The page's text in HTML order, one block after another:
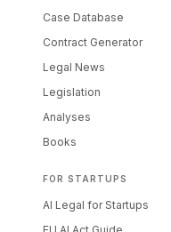
Case Database
Contract Generator
Legal News
Legislation
Analyses
Books
FOR STARTUPS
AI Legal for Startups